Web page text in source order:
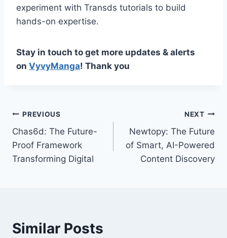
experiment with Transds tutorials to build
hands-on expertise.
Stay in touch to get more updates & alerts
on VyvyManga! Thank you
Post
navigation
PREVIOUS
Chas6d: The Future-
Proof Framework
Transforming Digital
NEXT
Newtopy: The Future
of Smart, AI-Powered
Content Discovery
Similar Posts